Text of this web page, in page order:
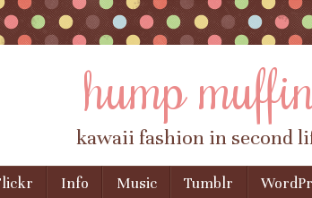
hump
kawaii fashion in second
Info Music Tumblr